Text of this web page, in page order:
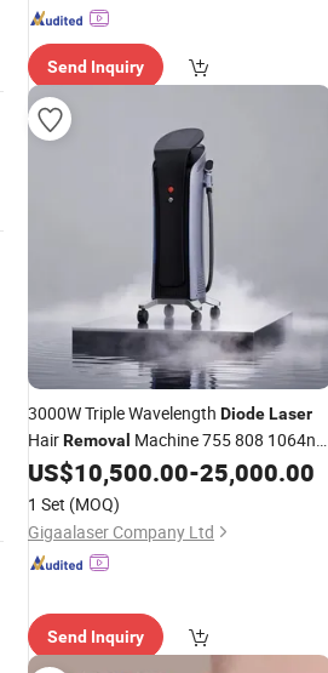
Send Inquiry
3000W Triple Wavelength DiodeLaser
HairRemoval Machine 755 808 1064nm
20Hz
US$10,500.00-25,000.00
1 Set (MOQ)
Gigaalaser Company Ltd
Send Inquiry